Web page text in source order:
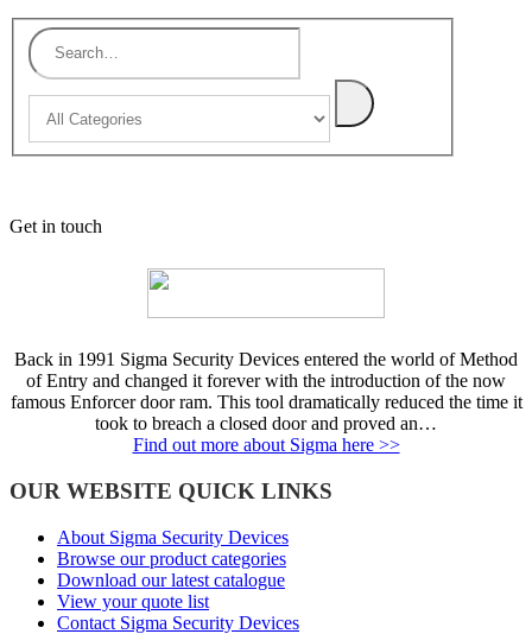
Get in touch
Back in 1991 Sigma Security Devices entered the world of Method
of Entry and changed it forever with the introduction of the now
famous Enforcer door ram. This tool dramatically reduced the time it
took to breach a closed door and proved an…
Find out more about Sigma here >>
OUR WEBSITE QUICK LINKS
About Sigma Security Devices
Browse our product categories
Download our latest catalogue
View your quote list
Contact Sigma Security Devices